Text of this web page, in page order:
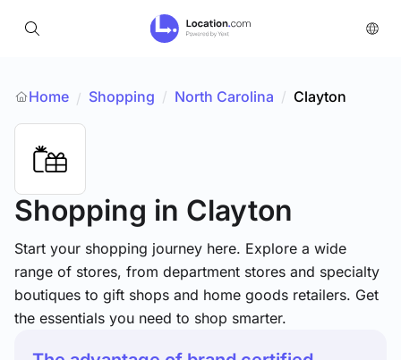
Home / Shopping / North Carolina / Clayton
Shopping in Clayton
Start your shopping journey here. Explore a wide
range of stores, from department stores and specialty
boutiques to gift shops and home goods retailers. Get
the essentials you need to shop smarter.